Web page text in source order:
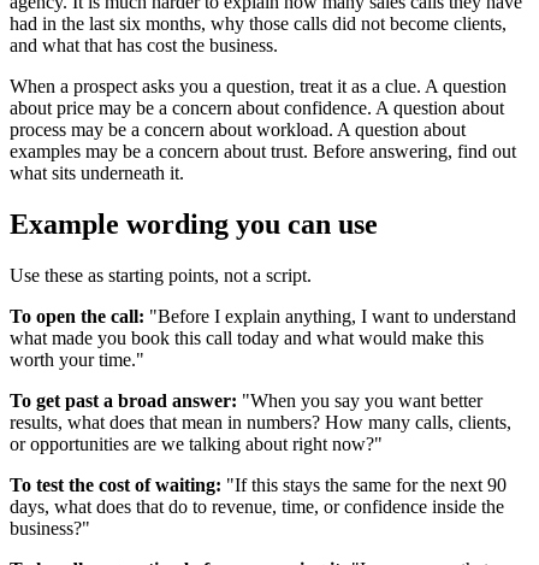
had in the last six months, why those calls did not become clients,
and what that has cost the business.
When a prospect asks you a question, treat it as a clue. A question
about price may be a concern about confidence. A question about
process may be a concern about workload. A question about
examples may be a concern about trust. Before answering, find out
what sits underneath it.
Example wording you can use
Use these as starting points, not a script.
To open the call: "Before I explain anything, I want to understand
what made you book this call today and what would make this
worth your time."
To get past a broad answer: "When you say you want better
results, what does that mean in numbers? How many calls, clients,
or opportunities are we talking about right now?"
To test the cost of waiting: "If this stays the same for the next 90
days, what does that do to revenue, time, or confidence inside the
business?"